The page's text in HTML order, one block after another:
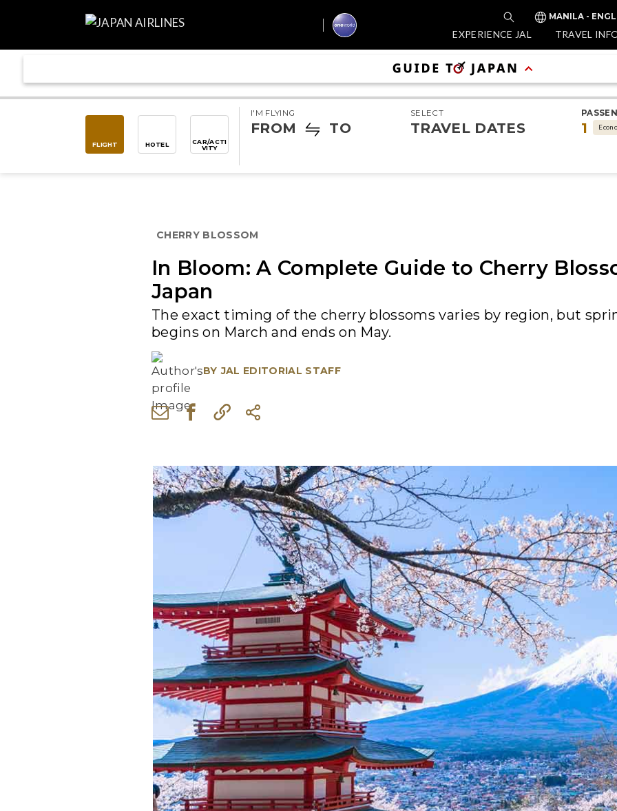
MANILA -
EXPERIENCE JAL TRAVEL
FLIGHT HOTEL CAR/ACTI
VITY
I'M FLYING
FROM TO
SELECT
TRAVEL DATES 1
CHERRY BLOSSOM
In Bloom: A Complete Guide to Cherry
Japan
The exact timing of the cherry blossoms varies by region, but
begins on March and ends on May.
BY JAL EDITORIAL STAFF